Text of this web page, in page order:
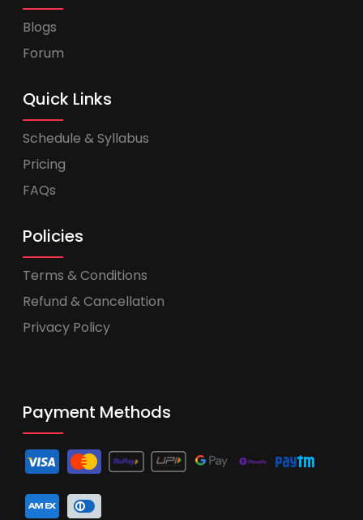
Blogs
Forum
Quick Links
Schedule & Syllabus
Pricing
FAQs
Policies
Terms & Conditions
Refund & Cancellation
Privacy Policy
Payment Methods